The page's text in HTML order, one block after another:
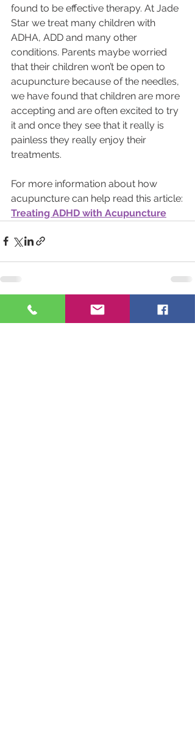
found to be effective therapy. At Jade
Star we treat many children with
ADHA, ADD and many other
conditions. Parents maybe worried
that their children won’t be open to
acupuncture because of the needles,
we have found that children are more
accepting and are often excited to try
it and once they see that it really is
painless they really enjoy their
treatments.
For more information about how
acupuncture can help read this article:
Treating ADHD with Acupuncture
Recent Posts